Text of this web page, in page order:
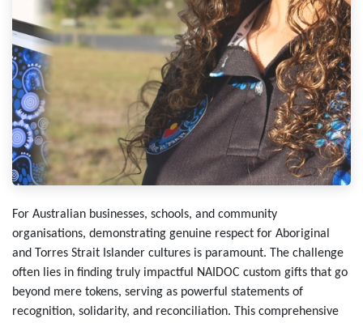
For Australian businesses, schools, and community
organisations, demonstrating genuine respect for Aboriginal
and Torres Strait Islander cultures is paramount. The challenge
often lies in finding truly impactful NAIDOC custom gifts that go
beyond mere tokens, serving as powerful statements of
recognition, solidarity, and reconciliation. This comprehensive